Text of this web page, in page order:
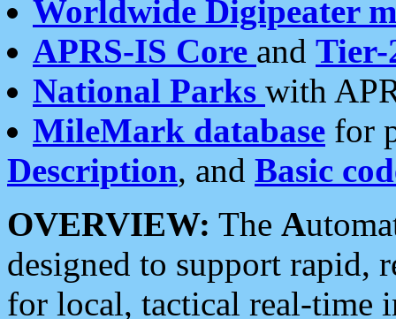
Worldwide Digipeater
APRS-IS Core and Tier-
National Parks with
MileMark database for
Description, and Basic
OVERVIEW: The A
designed to support rapid,
for local, tactical real-time